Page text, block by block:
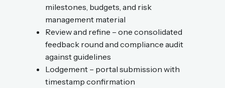
milestones, budgets, and risk
management material
Review and refine – one consolidated
feedback round and compliance audit
against guidelines
Lodgement – portal submission with
timestamp confirmation